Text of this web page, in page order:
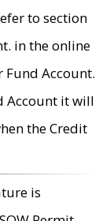
to section
in the online
Account.
Account it will
the Credit
is